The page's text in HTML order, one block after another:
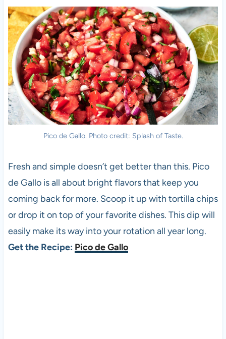
Pico de Gallo. Photo credit: Splash of Taste.
Fresh and simple doesn’t get better than this. Pico
de Gallo is all about bright flavors that keep you
coming back for more. Scoop it up with tortilla chips
or drop it on top of your favorite dishes. This dip will
easily make its way into your rotation all year long.
Get the Recipe: Pico de Gallo